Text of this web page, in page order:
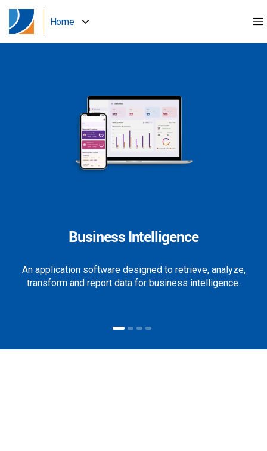
Home
Business Intelligence
An application software designed to retrieve, analyze,
transform and report data for business intelligence.